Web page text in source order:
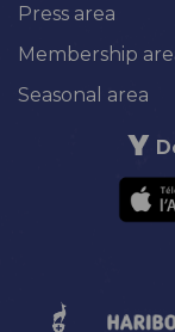
Press area
Membership
Seasonal area